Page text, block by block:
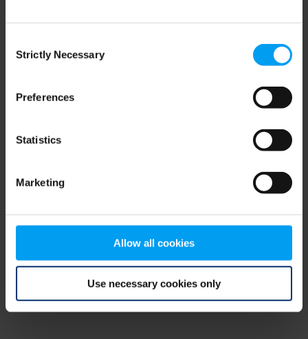
Selection
Strictly Necessary
Preferences
Statistics
Marketing
Allow all cookies
Use necessary cookies only